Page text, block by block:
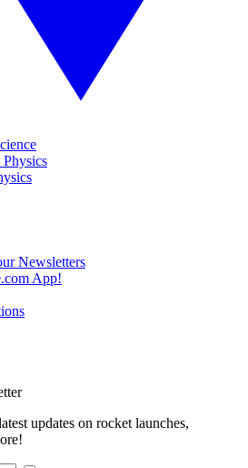
Physics
Newsletters
App!
updates on rocket launches,